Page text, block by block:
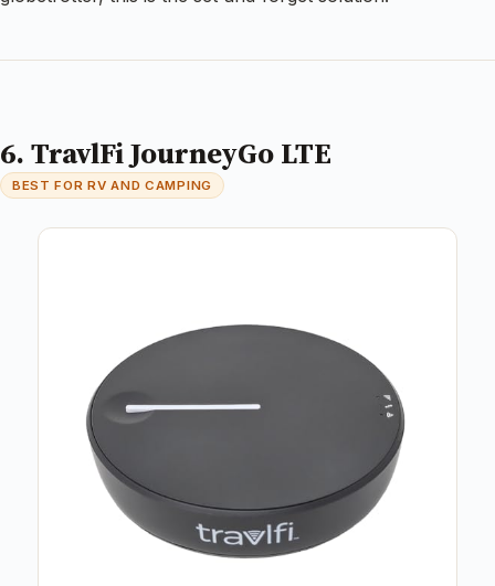
6. TravlFi JourneyGo LTE
BEST FOR RV AND CAMPING